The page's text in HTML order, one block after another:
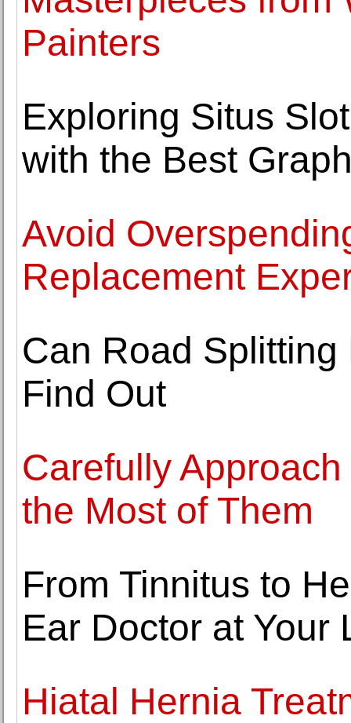
Painters
Exploring Situs
with the Best
Avoid
Replacement
Can Road
Find Out
Carefully
the Most of Them
From Tinnitus to
Ear Doctor at Your
Hiatal Hernia